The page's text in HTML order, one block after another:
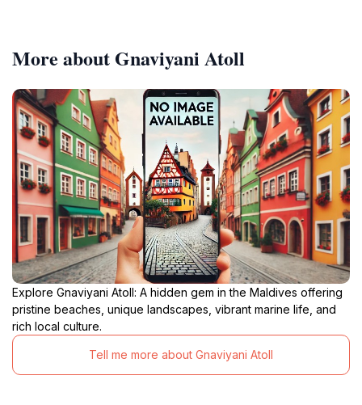
More about Gnaviyani Atoll
Explore Gnaviyani Atoll: A hidden gem in the Maldives offering
pristine beaches, unique landscapes, vibrant marine life, and
rich local culture.
Tell me more about Gnaviyani Atoll